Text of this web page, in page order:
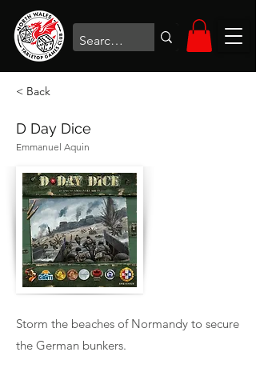
< Back
D Day Dice
Emmanuel Aquin
Storm the beaches of Normandy to secure
the German bunkers.